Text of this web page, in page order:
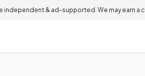
independent & ad-supported. We may earn